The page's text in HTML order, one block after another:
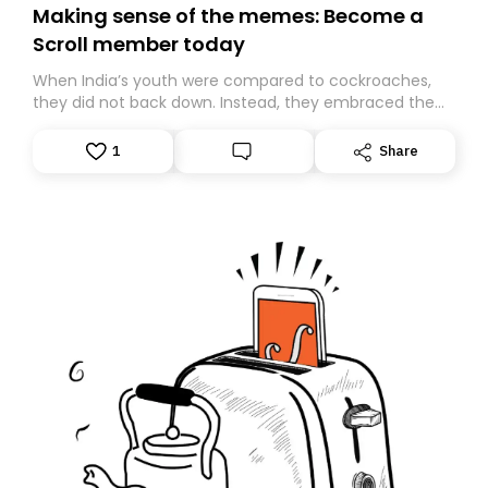
Making sense of the memes: Become a
Scroll member today
When India’s youth were compared to cockroaches,
they did not back down. Instead, they embraced the
Gen Z-led satirical movement demanding
accountability.
1 Share